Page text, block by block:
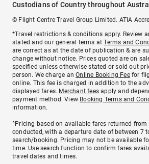
Custodians of Country throughout
© Flight Centre Travel Group Limited. ATIA
*Travel restrictions & conditions apply. Review
stated and our general terms atTerms and
are correct as at the date of publication & are
change without notice. Prices quoted are on
specified unless otherwise stated or sold out
person. We charge anOnline Booking Feefor
online. This fee is charged in addition to the
displayed fares. Merchant fees apply and
payment method. View Booking Terms and
information.
^Pricing based on available fares returned from
conducted, with a departure date of between 7
search/booking. Pricing may not be available
time. Use search function to confirm fares
travel dates and times.